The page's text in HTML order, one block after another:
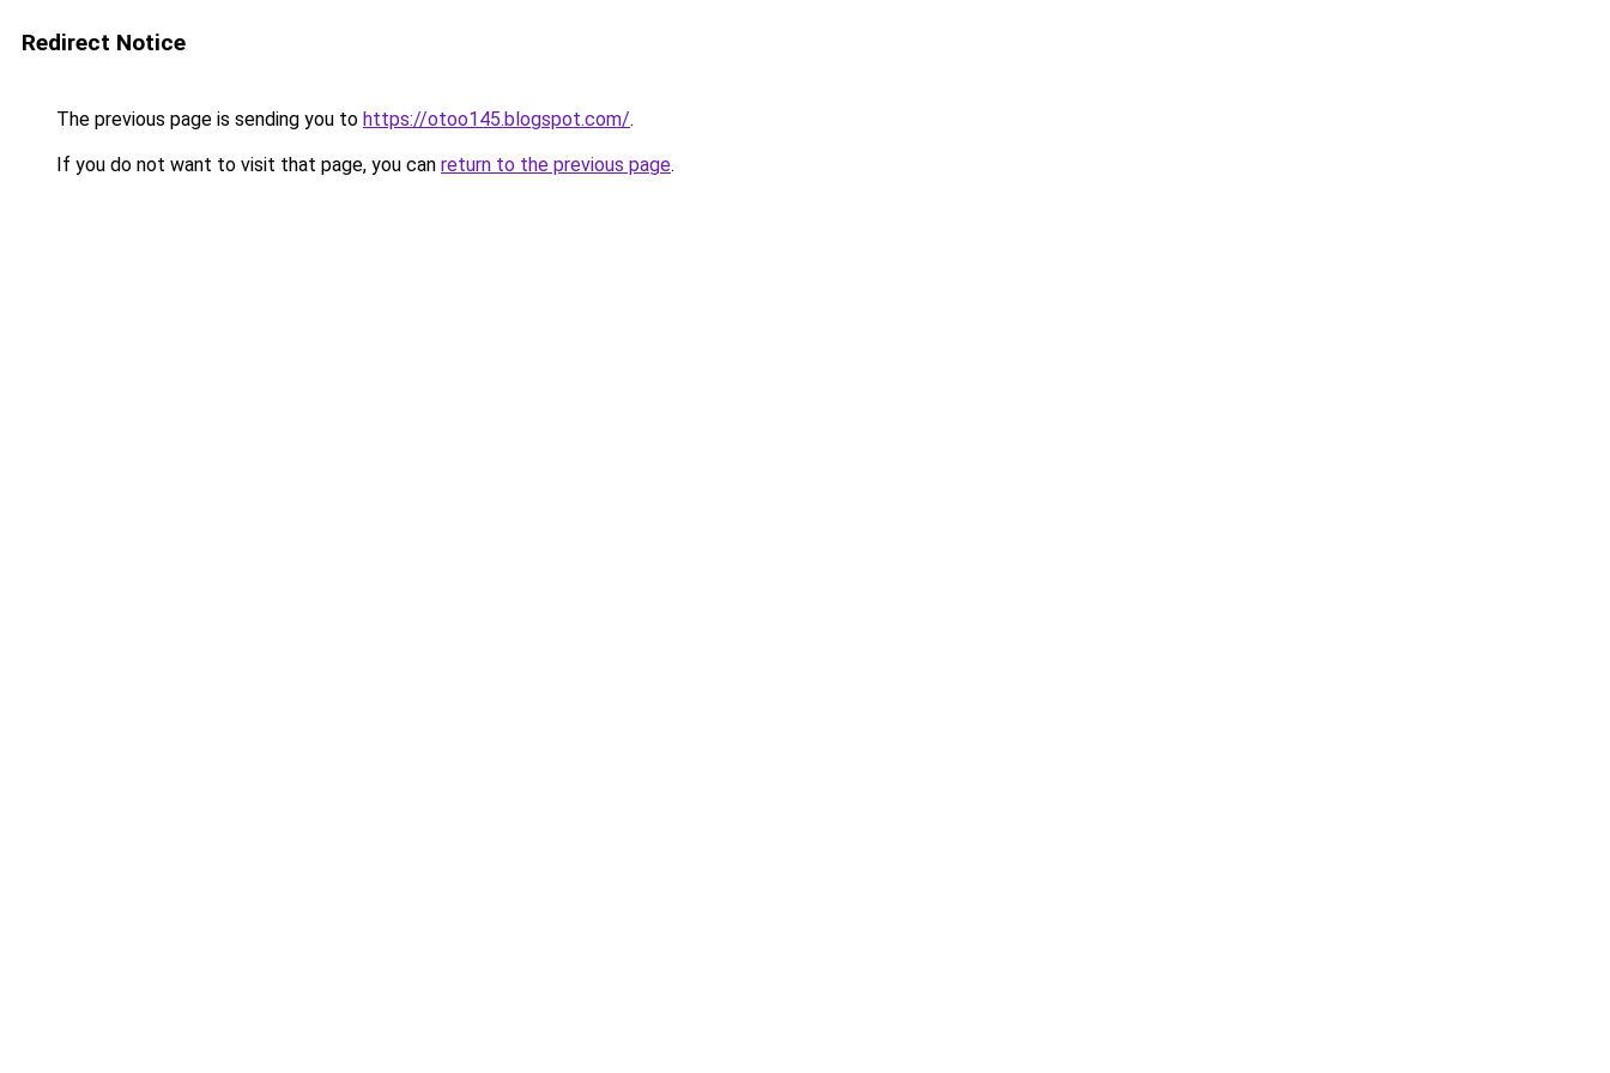
Redirect Notice
The previous page is sending you to https://otoo145.blogspot.com/.
If you do not want to visit that page, you can return to the previous page.